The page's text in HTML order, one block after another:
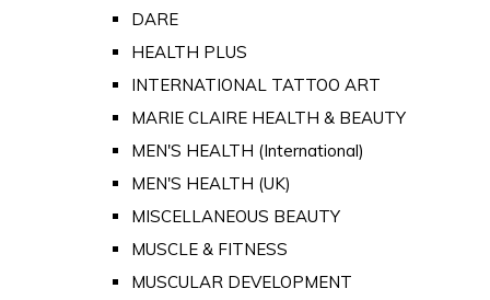
DARE
HEALTH PLUS
INTERNATIONAL TATTOO ART
MARIE CLAIRE HEALTH & BEAUTY
MEN'S HEALTH (International)
MEN'S HEALTH (UK)
MISCELLANEOUS BEAUTY
MUSCLE & FITNESS
MUSCULAR DEVELOPMENT